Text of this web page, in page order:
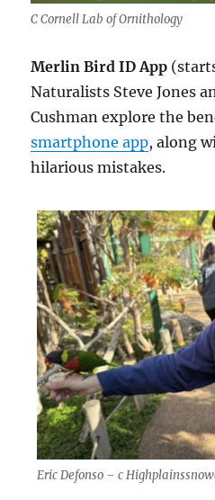
C Cornell Lab of Ornithology
Merlin Bird ID App
Naturalists Steve Jones
Cushman explore the
smartphone app, along
hilarious mistakes.
Eric Defonso – c